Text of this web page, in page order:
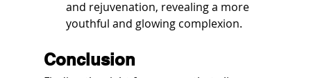
and rejuvenation, revealing a more
youthful and glowing complexion.
Conclusion